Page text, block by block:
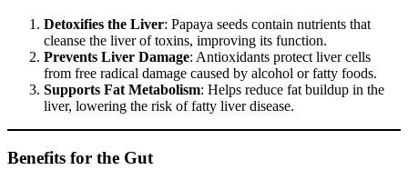
Detoxifies the Liver: Papaya seeds contain nutrients that
cleanse the liver of toxins, improving its function.
Prevents Liver Damage: Antioxidants protect liver cells
from free radical damage caused by alcohol or fatty foods.
Supports Fat Metabolism: Helps reduce fat buildup in the
liver, lowering the risk of fatty liver disease.
Benefits for the Gut